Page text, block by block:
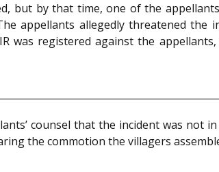
but by that time, one of the
appellants allegedly threatened
was registered against the
counsel that the incident was not
the commotion the villagers